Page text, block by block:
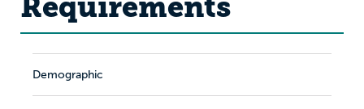
Demographic